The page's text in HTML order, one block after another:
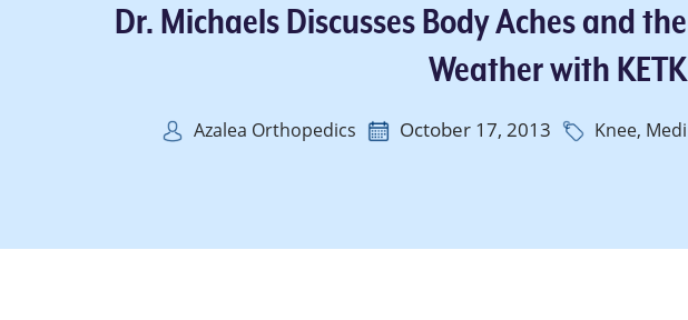
Dr. Michaels Discusses Body Aches and the
Weather with KETK
Azalea Orthopedics October 17, 2013 Knee, Medi